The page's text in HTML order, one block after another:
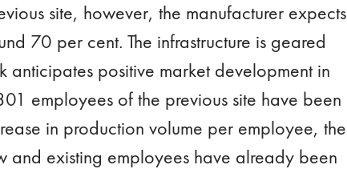
site, however, the manufacturer expects
70 per cent. The infrastructure is geared
positive market development in
employees of the previous site have been
in production volume per employee, the
existing employees have already been